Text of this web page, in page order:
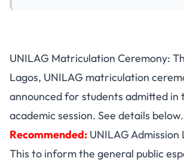
UNILAG Matriculation Ceremony:
Lagos, UNILAG matriculation
announced for students admitted
academic session. See details below.
Recommended: UNILAG Admission
This to inform the general public